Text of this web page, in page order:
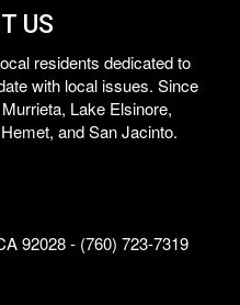
US
residents dedicated to
with local issues. Since
Lake Elsinore,
and San Jacinto.
92028 - (760) 723-7319